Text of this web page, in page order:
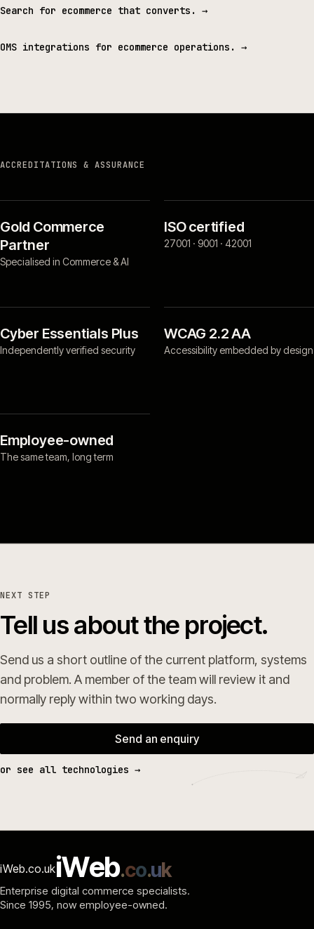
Search for ecommerce that converts. →
OMS integrations for ecommerce operations. →
ACCREDITATIONS & ASSURANCE
Gold Commerce
Partner
Specialised in Commerce & AI
ISO certified
27001 · 9001 · 42001
Cyber Essentials Plus
Independently verified security
WCAG 2.2 AA
Accessibility embedded by design
Employee-owned
The same team, long term
NEXT STEP
Tell us about the project.
Send us a short outline of the current platform, systems
and problem. A member of the team will review it and
normally reply within two working days.
Send an enquiry
or see all technologies →
iWeb.co.ukiWeb.co.uk
Enterprise digital commerce specialists.
Since 1995, now employee-owned.